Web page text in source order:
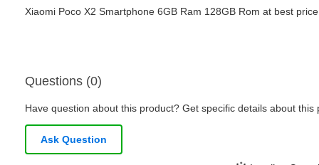
Xiaomi Poco X2 Smartphone 6GB Ram 128GB Rom at best
Questions (0)
Have question about this product? Get specific details about this
Ask Question